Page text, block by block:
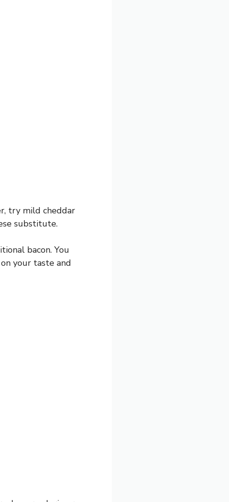
try mild cheddar
substitute.
bacon. You
your taste and